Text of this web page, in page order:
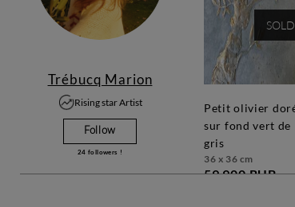
Trébucq Marion
Rising star Artist
Follow
24 followers !
SOLD
petit olivier doré
sur fond vert de
gris
36 x 36 cm
59 900 RUB